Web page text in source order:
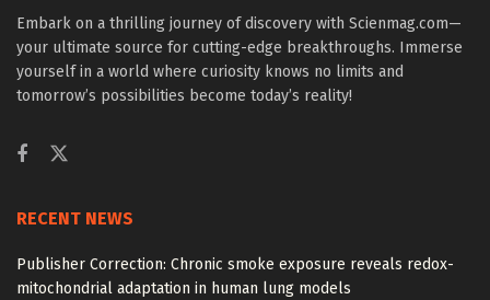
Embark on a thrilling journey of discovery with Scienmag.com—
your ultimate source for cutting-edge breakthroughs. Immerse
yourself in a world where curiosity knows no limits and
tomorrow’s possibilities become today’s reality!
RECENT NEWS
Publisher Correction: Chronic smoke exposure reveals redox-
mitochondrial adaptation in human lung models